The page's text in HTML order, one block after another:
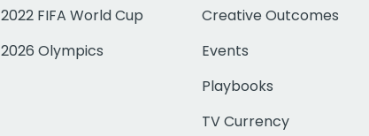
2022 FIFA World Cup
2026 Olympics
Creative Outcomes
Events
Playbooks
TV Currency